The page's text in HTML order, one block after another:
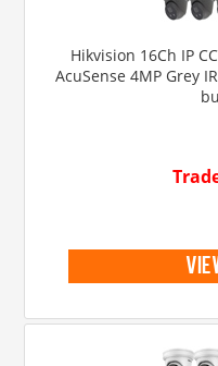
Hikvision 16Ch IP
AcuSense 4MP Grey